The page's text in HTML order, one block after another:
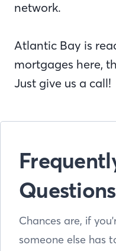
network.
Atlantic Bay is
mortgages here,
Just give us a call!
Questions
Chances are, if
someone else has